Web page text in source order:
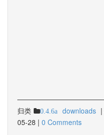
归类 0.4.6a downloads |
05-28 | 0 Comments